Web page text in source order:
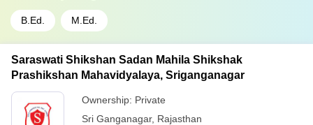
B.Ed. M.Ed.
Saraswati Shikshan Sadan Mahila Shikshak
Prashikshan Mahavidyalaya, Sriganganagar
Ownership: Private
Sri Ganganagar, Rajasthan